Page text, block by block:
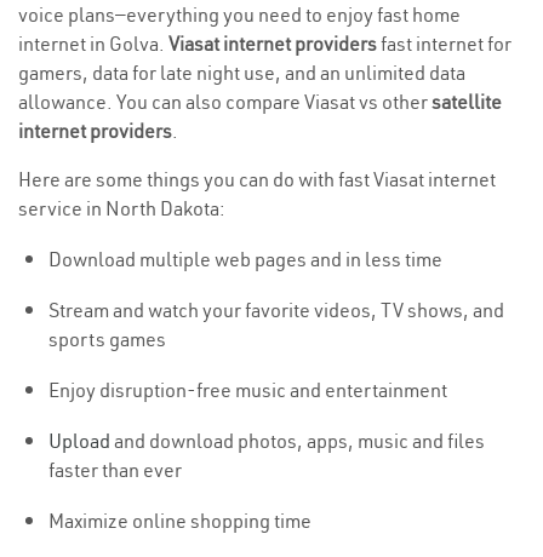
voice plans—everything you need to enjoy fast home
internet in Golva. Viasat internet providersfast internet for
gamers, data for late night use, and an unlimited data
allowance. You can also compare Viasat vs othersatellite
internet providers.
Here are some things you can do with fast Viasat internet
service in North Dakota:
Download multiple web pages and in less time
Stream and watch your favorite videos, TV shows, and
sports games
Enjoy disruption-free music and entertainment
Upload and download photos, apps, music and files
faster than ever
Maximize online shopping time